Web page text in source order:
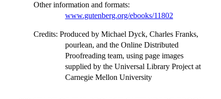
Other information and formats:
www.gutenberg.org/ebooks/11802
Credits: Produced by Michael Dyck, Charles Franks,
pourlean, and the Online Distributed
Proofreading team, using page images
supplied by the Universal Library Project at
Carnegie Mellon University